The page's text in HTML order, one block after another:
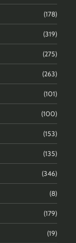
(178)
(319)
(275)
(263)
(101)
(100)
(153)
(135)
(346)
(8)
(179)
(19)